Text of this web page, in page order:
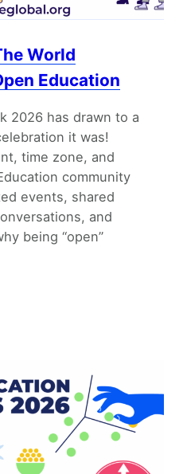
World
Education
2026 has drawn to a
it was!
time zone, and
community
events, shared
and
being “open”